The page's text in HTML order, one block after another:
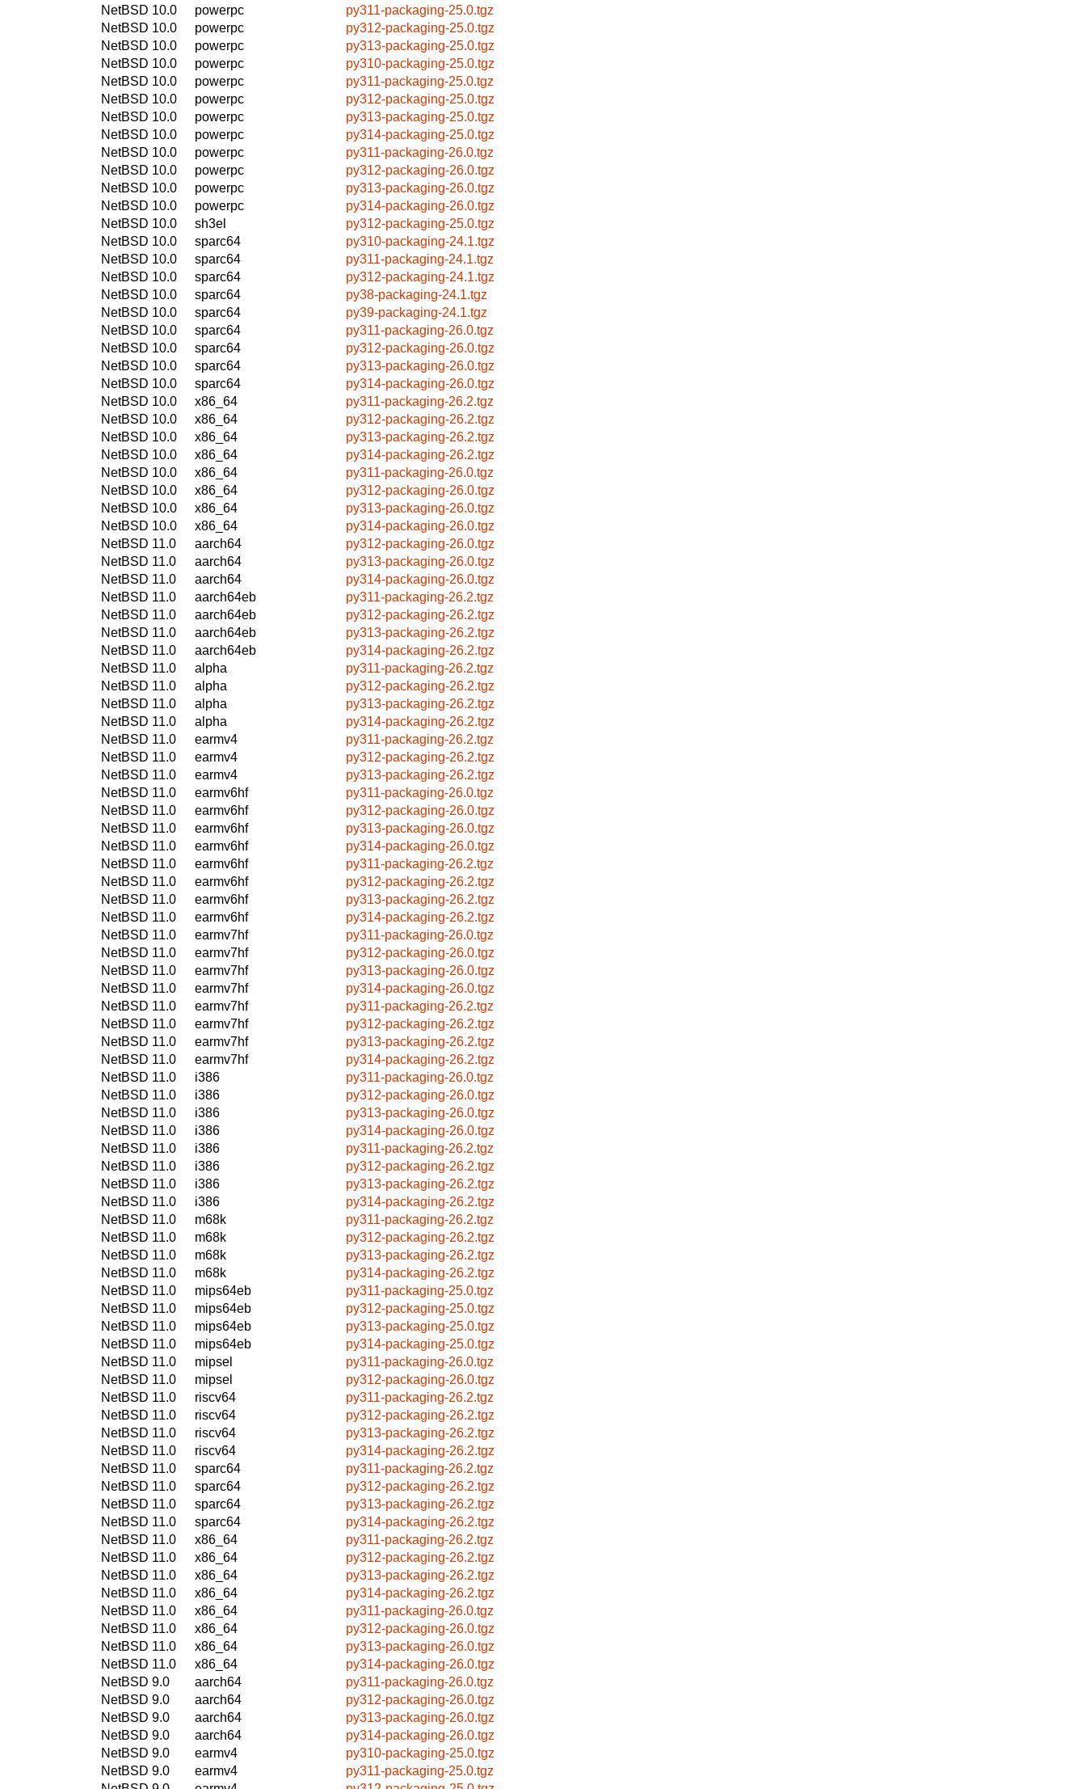
NetBSD 10.0
powerpc
py311-packaging-25.0.tgz
NetBSD 10.0
powerpc
py312-packaging-25.0.tgz
NetBSD 10.0
powerpc
py313-packaging-25.0.tgz
NetBSD 10.0
powerpc
py310-packaging-25.0.tgz
NetBSD 10.0
powerpc
py311-packaging-25.0.tgz
NetBSD 10.0
powerpc
py312-packaging-25.0.tgz
NetBSD 10.0
powerpc
py313-packaging-25.0.tgz
NetBSD 10.0
powerpc
py314-packaging-25.0.tgz
NetBSD 10.0
powerpc
py311-packaging-26.0.tgz
NetBSD 10.0
powerpc
py312-packaging-26.0.tgz
NetBSD 10.0
powerpc
py313-packaging-26.0.tgz
NetBSD 10.0
powerpc
py314-packaging-26.0.tgz
NetBSD 10.0
sh3el
py312-packaging-25.0.tgz
NetBSD 10.0
sparc64
py310-packaging-24.1.tgz
NetBSD 10.0
sparc64
py311-packaging-24.1.tgz
NetBSD 10.0
sparc64
py312-packaging-24.1.tgz
NetBSD 10.0
sparc64
py38-packaging-24.1.tgz
NetBSD 10.0
sparc64
py39-packaging-24.1.tgz
NetBSD 10.0
sparc64
py311-packaging-26.0.tgz
NetBSD 10.0
sparc64
py312-packaging-26.0.tgz
NetBSD 10.0
sparc64
py313-packaging-26.0.tgz
NetBSD 10.0
sparc64
py314-packaging-26.0.tgz
NetBSD 10.0
x86_64
py311-packaging-26.2.tgz
NetBSD 10.0
x86_64
py312-packaging-26.2.tgz
NetBSD 10.0
x86_64
py313-packaging-26.2.tgz
NetBSD 10.0
x86_64
py314-packaging-26.2.tgz
NetBSD 10.0
x86_64
py311-packaging-26.0.tgz
NetBSD 10.0
x86_64
py312-packaging-26.0.tgz
NetBSD 10.0
x86_64
py313-packaging-26.0.tgz
NetBSD 10.0
x86_64
py314-packaging-26.0.tgz
NetBSD 11.0
aarch64
py312-packaging-26.0.tgz
NetBSD 11.0
aarch64
py313-packaging-26.0.tgz
NetBSD 11.0
aarch64
py314-packaging-26.0.tgz
NetBSD 11.0
aarch64eb
py311-packaging-26.2.tgz
NetBSD 11.0
aarch64eb
py312-packaging-26.2.tgz
NetBSD 11.0
aarch64eb
py313-packaging-26.2.tgz
NetBSD 11.0
aarch64eb
py314-packaging-26.2.tgz
NetBSD 11.0
alpha
py311-packaging-26.2.tgz
NetBSD 11.0
alpha
py312-packaging-26.2.tgz
NetBSD 11.0
alpha
py313-packaging-26.2.tgz
NetBSD 11.0
alpha
py314-packaging-26.2.tgz
NetBSD 11.0
earmv4
py311-packaging-26.2.tgz
NetBSD 11.0
earmv4
py312-packaging-26.2.tgz
NetBSD 11.0
earmv4
py313-packaging-26.2.tgz
NetBSD 11.0
earmv6hf
py311-packaging-26.0.tgz
NetBSD 11.0
earmv6hf
py312-packaging-26.0.tgz
NetBSD 11.0
earmv6hf
py313-packaging-26.0.tgz
NetBSD 11.0
earmv6hf
py314-packaging-26.0.tgz
NetBSD 11.0
earmv6hf
py311-packaging-26.2.tgz
NetBSD 11.0
earmv6hf
py312-packaging-26.2.tgz
NetBSD 11.0
earmv6hf
py313-packaging-26.2.tgz
NetBSD 11.0
earmv6hf
py314-packaging-26.2.tgz
NetBSD 11.0
earmv7hf
py311-packaging-26.0.tgz
NetBSD 11.0
earmv7hf
py312-packaging-26.0.tgz
NetBSD 11.0
earmv7hf
py313-packaging-26.0.tgz
NetBSD 11.0
earmv7hf
py314-packaging-26.0.tgz
NetBSD 11.0
earmv7hf
py311-packaging-26.2.tgz
NetBSD 11.0
earmv7hf
py312-packaging-26.2.tgz
NetBSD 11.0
earmv7hf
py313-packaging-26.2.tgz
NetBSD 11.0
earmv7hf
py314-packaging-26.2.tgz
NetBSD 11.0
i386
py311-packaging-26.0.tgz
NetBSD 11.0
i386
py312-packaging-26.0.tgz
NetBSD 11.0
i386
py313-packaging-26.0.tgz
NetBSD 11.0
i386
py314-packaging-26.0.tgz
NetBSD 11.0
i386
py311-packaging-26.2.tgz
NetBSD 11.0
i386
py312-packaging-26.2.tgz
NetBSD 11.0
i386
py313-packaging-26.2.tgz
NetBSD 11.0
i386
py314-packaging-26.2.tgz
NetBSD 11.0
m68k
py311-packaging-26.2.tgz
NetBSD 11.0
m68k
py312-packaging-26.2.tgz
NetBSD 11.0
m68k
py313-packaging-26.2.tgz
NetBSD 11.0
m68k
py314-packaging-26.2.tgz
NetBSD 11.0
mips64eb
py311-packaging-25.0.tgz
NetBSD 11.0
mips64eb
py312-packaging-25.0.tgz
NetBSD 11.0
mips64eb
py313-packaging-25.0.tgz
NetBSD 11.0
mips64eb
py314-packaging-25.0.tgz
NetBSD 11.0
mipsel
py311-packaging-26.0.tgz
NetBSD 11.0
mipsel
py312-packaging-26.0.tgz
NetBSD 11.0
riscv64
py311-packaging-26.2.tgz
NetBSD 11.0
riscv64
py312-packaging-26.2.tgz
NetBSD 11.0
riscv64
py313-packaging-26.2.tgz
NetBSD 11.0
riscv64
py314-packaging-26.2.tgz
NetBSD 11.0
sparc64
py311-packaging-26.2.tgz
NetBSD 11.0
sparc64
py312-packaging-26.2.tgz
NetBSD 11.0
sparc64
py313-packaging-26.2.tgz
NetBSD 11.0
sparc64
py314-packaging-26.2.tgz
NetBSD 11.0
x86_64
py311-packaging-26.2.tgz
NetBSD 11.0
x86_64
py312-packaging-26.2.tgz
NetBSD 11.0
x86_64
py313-packaging-26.2.tgz
NetBSD 11.0
x86_64
py314-packaging-26.2.tgz
NetBSD 11.0
x86_64
py311-packaging-26.0.tgz
NetBSD 11.0
x86_64
py312-packaging-26.0.tgz
NetBSD 11.0
x86_64
py313-packaging-26.0.tgz
NetBSD 11.0
x86_64
py314-packaging-26.0.tgz
NetBSD 9.0
aarch64
py311-packaging-26.0.tgz
NetBSD 9.0
aarch64
py312-packaging-26.0.tgz
NetBSD 9.0
aarch64
py313-packaging-26.0.tgz
NetBSD 9.0
aarch64
py314-packaging-26.0.tgz
NetBSD 9.0
earmv4
py310-packaging-25.0.tgz
NetBSD 9.0
earmv4
py311-packaging-25.0.tgz